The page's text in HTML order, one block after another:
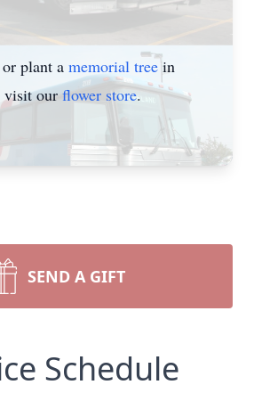
plant a memorial treein
visit ourflower store.
SEND A GIFT
Schedule